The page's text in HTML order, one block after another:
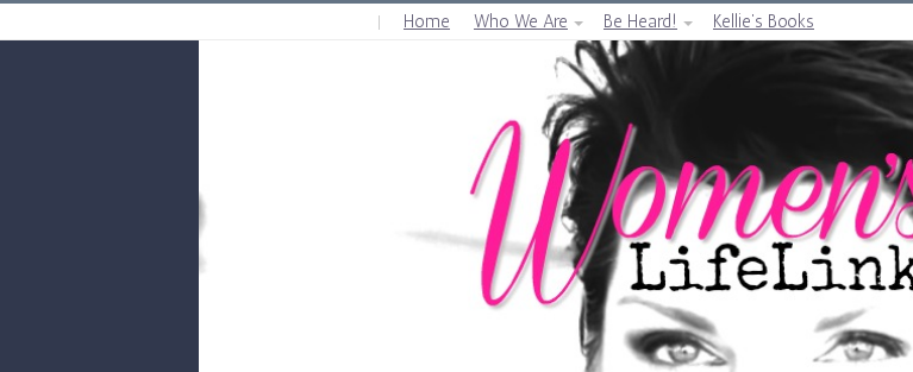
Home Who We Are Be Heard! Kellie’s Books